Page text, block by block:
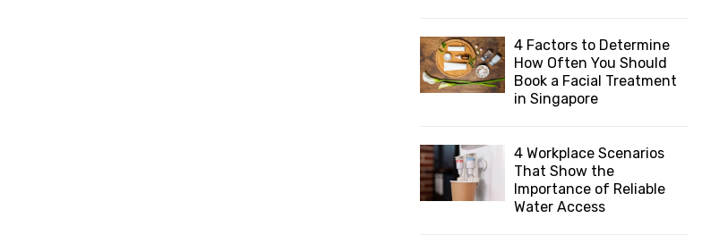
4 Factors to Determine
How Often You Should
Book a Facial Treatment
in Singapore
4 Workplace Scenarios
That Show the
Importance of Reliable
Water Access